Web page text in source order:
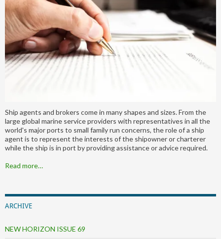
Ship agents and brokers come in many shapes and sizes. From the
large global marine service providers with representatives in all the
world's major ports to small family run concerns, the role of a ship
agent is to represent the interests of the shipowner or charterer
while the ship is in port by providing assistance or advice required.
Read more…
ARCHIVE
NEW HORIZON ISSUE 69